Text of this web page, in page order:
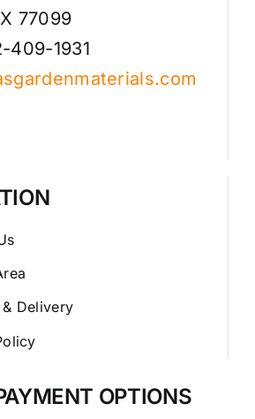
77099
409-1931
Delivery
OPTIONS